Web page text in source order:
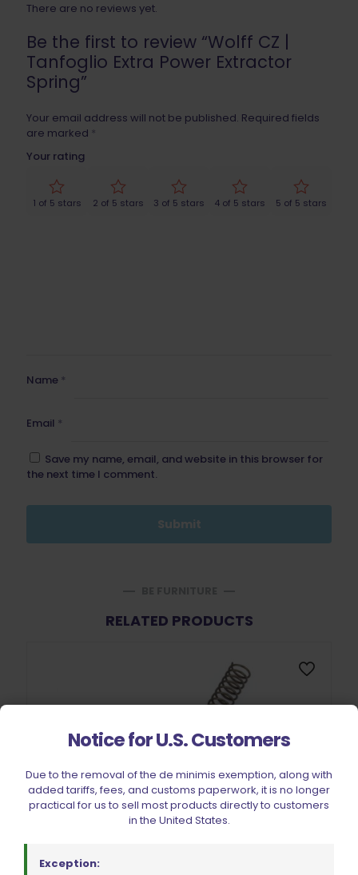
There are no reviews yet.
Be the first to review “Wolff CZ |
Tanfoglio Extra Power Extractor
Spring”
Your email address will not be published. Required fields
are marked *
Your rating
1 of 5 stars 2 of 5 stars 3 of 5 stars 4 of 5 stars 5 of 5 stars
Name *
Email *
Save my name, email, and website in this browser for
the next time I comment.
RELATED PRODUCTS
Notice for U.S. Customers
Due to the removal of the de minimis exemption, along with
added tariffs, fees, and customs paperwork, it is no longer
practical for us to sell most products directly to customers
in the United States.
Exception: